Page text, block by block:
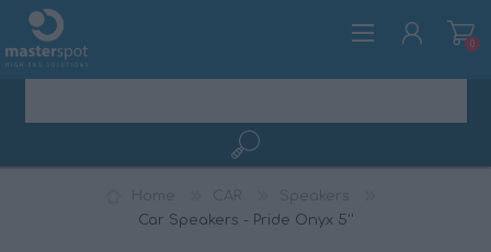
0
Car Speakers - Pride Onyx 5''